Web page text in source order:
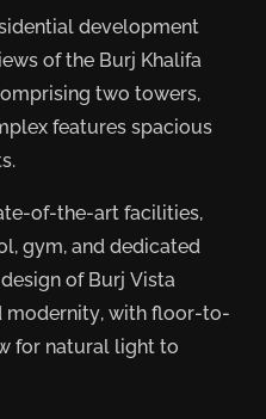
development
of the Burj Khalifa
two towers,
features spacious
of-the-art facilities,
gym, and dedicated
of Burj Vista
modernity, with floor-to-
for natural light to